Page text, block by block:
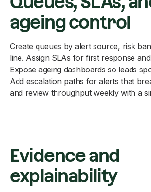
ageing control
Create queues by alert source, risk
line. Assign SLAs for first response
Expose ageing dashboards so leads
Add escalation paths for alerts that
and review throughput weekly with a
Evidence and
explainability